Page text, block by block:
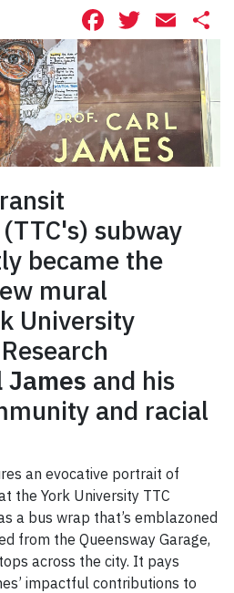
Facebook
(TTC's) subway
became the
mural
University
James and his
and racial
an evocative portrait of
the York University TTC
a bus wrap that’s emblazoned
from the Queensway Garage,
across the city. It pays
impactful contributions to